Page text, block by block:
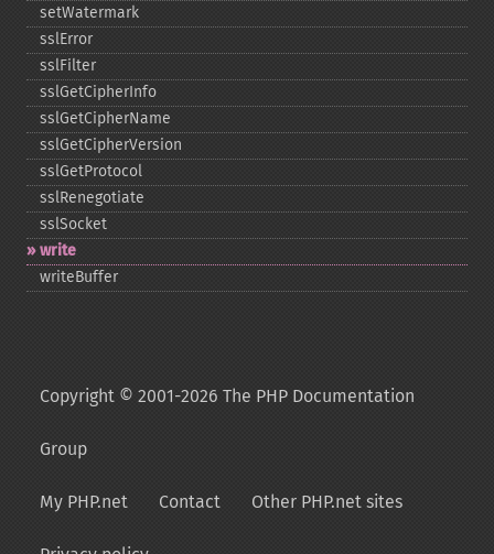
setWatermark
sslError
sslFilter
sslGetCipherInfo
sslGetCipherName
sslGetCipherVersion
sslGetProtocol
sslRenegotiate
sslSocket
write
writeBuffer
Copyright © 2001-2026 The PHP Documentation
Group
My PHP.net Contact Other PHP.net sites